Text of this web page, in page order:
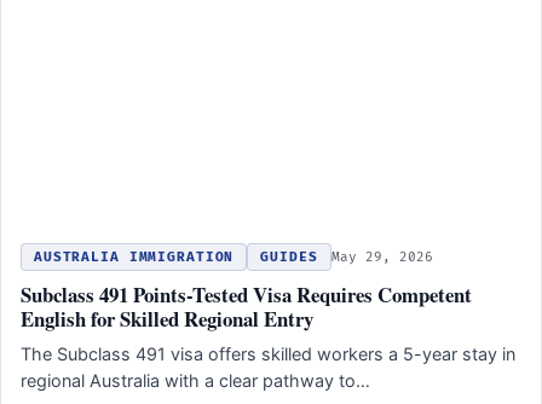
AUSTRALIA IMMIGRATION GUIDES May 29, 2026
Subclass 491 Points-Tested Visa Requires Competent
English for Skilled Regional Entry
The Subclass 491 visa offers skilled workers a 5-year stay in
regional Australia with a clear pathway to…